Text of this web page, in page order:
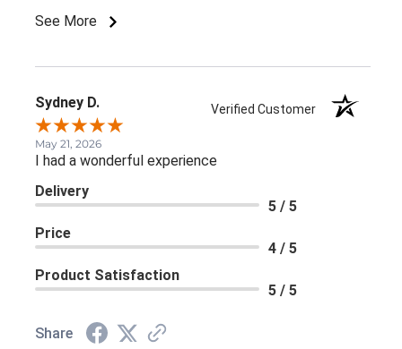
See More
Sydney D. Verified Customer
May 21, 2026
I had a wonderful experience
Delivery
5 / 5
Price
4 / 5
Product Satisfaction
5 / 5
Share